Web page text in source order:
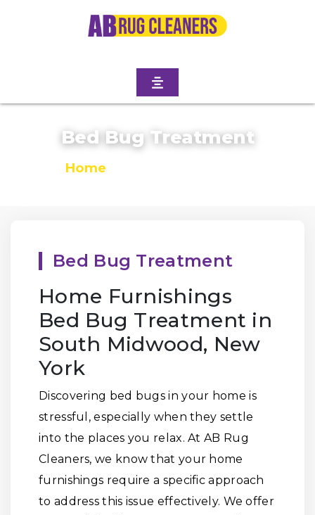
Bed Bug Treatment
Home
Bed Bug Treatment
Home Furnishings
Bed Bug Treatment in
South Midwood, New
York
Discovering bed bugs in your home is
stressful, especially when they settle
into the places you relax. At AB Rug
Cleaners, we know that your home
furnishings require a specific approach
to address this issue effectively. We offer